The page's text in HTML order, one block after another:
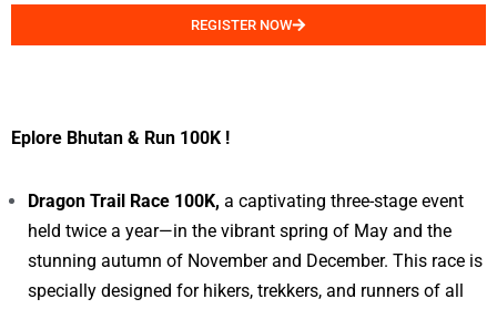
REGISTER NOW
Eplore Bhutan & Run 100K !
Dragon Trail Race 100K, a captivating three-stage event
held twice a year—in the vibrant spring of May and the
stunning autumn of November and December. This race is
specially designed for hikers, trekkers, and runners of all